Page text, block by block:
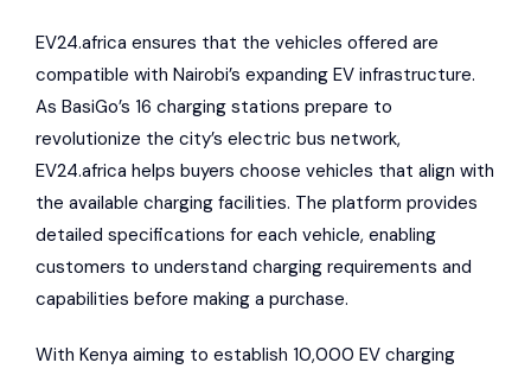
EV24.africa ensures that the vehicles offered are
compatible with Nairobi’s expanding EV infrastructure.
As BasiGo’s 16 charging stations prepare to
revolutionize the city’s electric bus network,
EV24.africa helps buyers choose vehicles that align with
the available charging facilities. The platform provides
detailed specifications for each vehicle, enabling
customers to understand charging requirements and
capabilities before making a purchase.
With Kenya aiming to establish 10,000 EV charging